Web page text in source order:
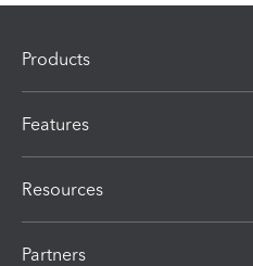
Products
Features
Resources
Partners